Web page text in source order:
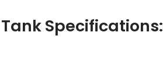
Specifications: